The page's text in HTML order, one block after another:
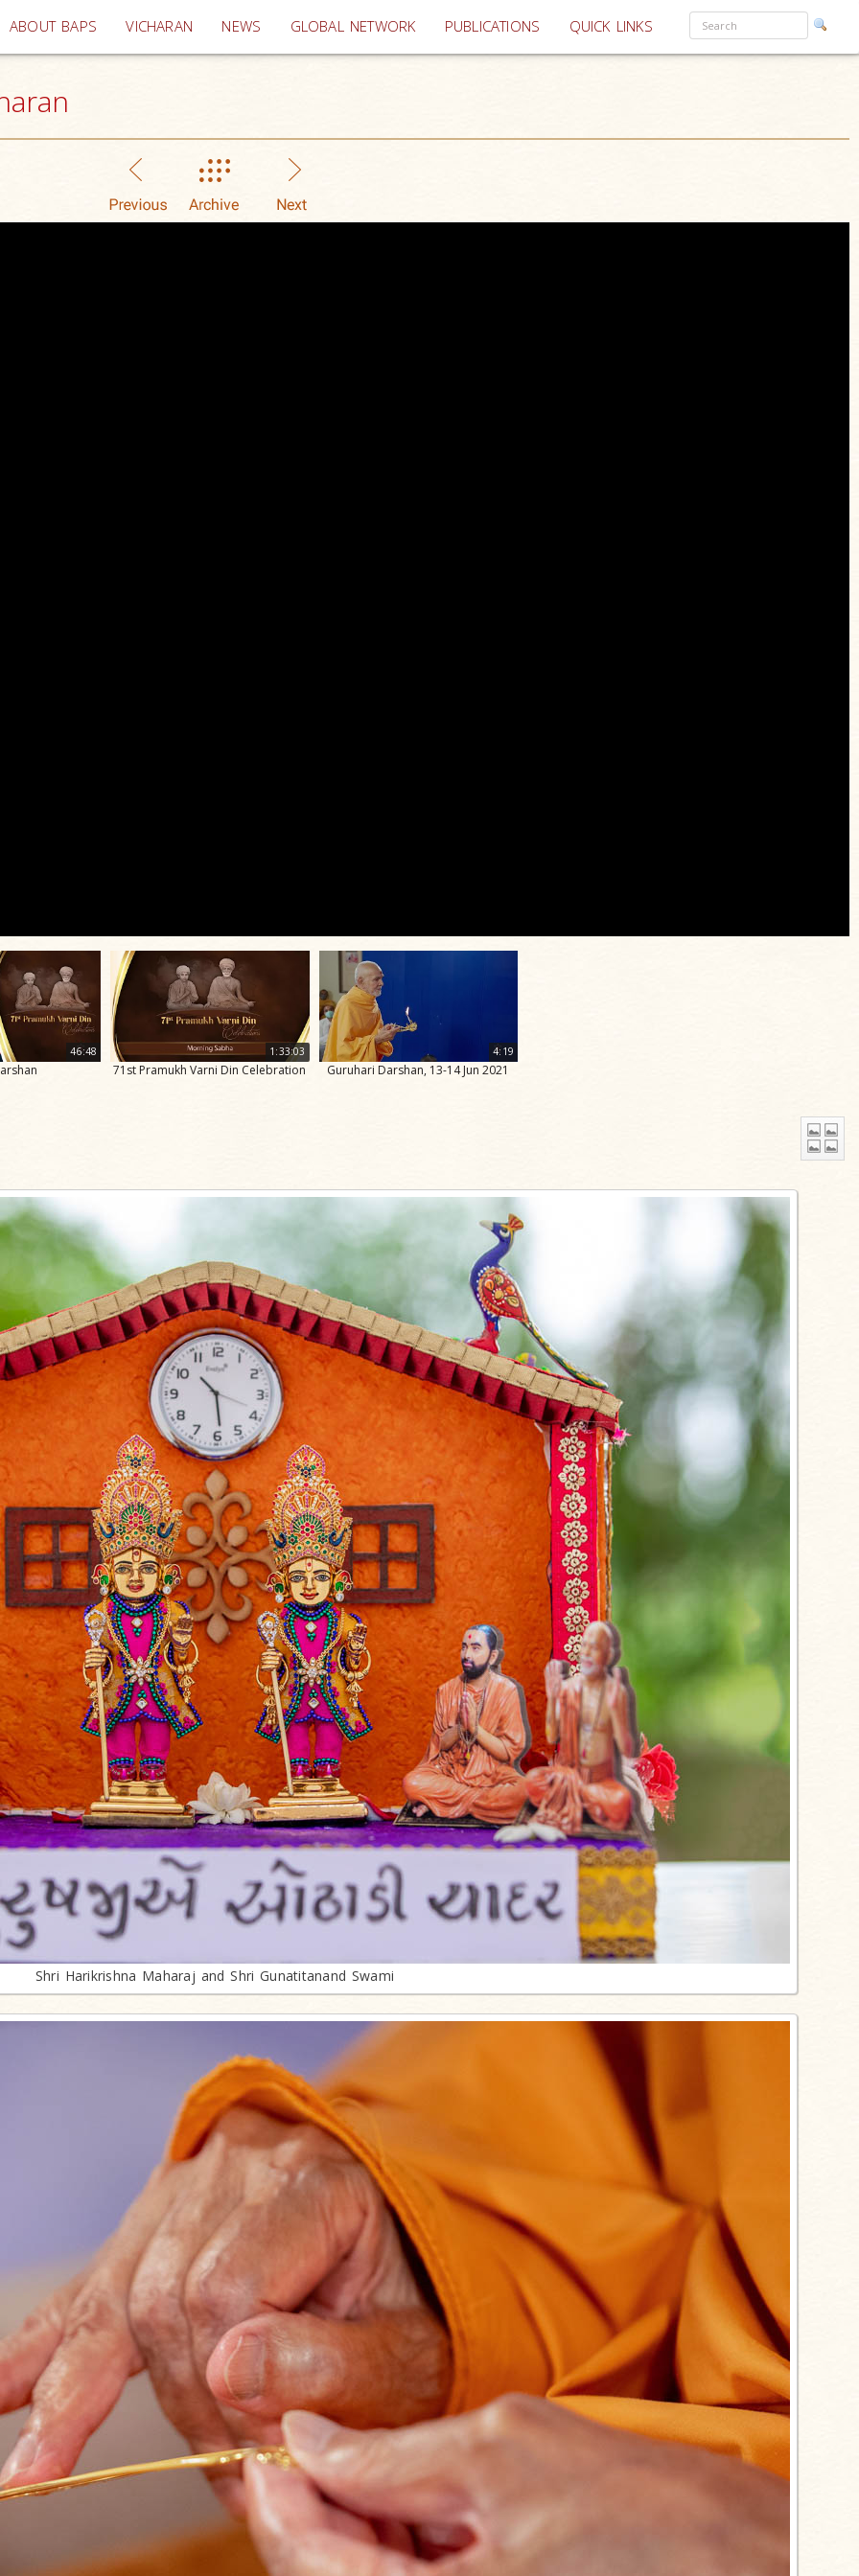
ABOUT BAPS VICHARAN (current)
NEWS GLOBAL NETWORK PUBLICATIONS QUICK LINKS
46:48 1:33:03
71st Pramukh Varni Din Celebration
4:19
Guruhari Darshan, 13-14 Jun 2021
Shri Harikrishna Maharaj and Shri Gunatitanand Swami